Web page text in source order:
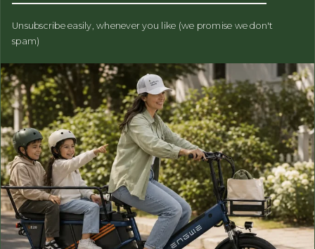
Unsubscribe easily, whenever you like (we promise we don't
spam)